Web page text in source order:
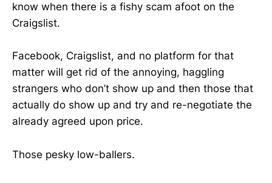
know when there is a fishy scam afoot on the
Craigslist.
Facebook, Craigslist, and no platform for that
matter will get rid of the annoying, haggling
strangers who don’t show up and then those that
actually do show up and try and re-negotiate the
already agreed upon price.
Those pesky low-ballers.